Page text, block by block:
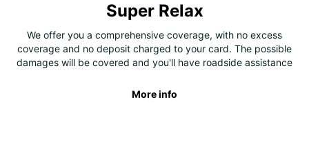
Super Relax
We offer you a comprehensive coverage, with no excess
coverage and no deposit charged to your card. The possible
damages will be covered and you'll have roadside assistance
More info